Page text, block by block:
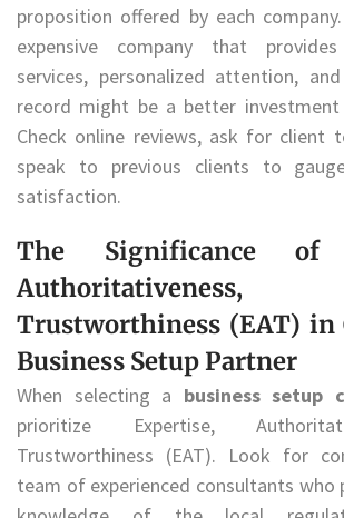
proposition offered by each
expensive company that provides
services, personalized attention,
record might be a better
Check online reviews, ask for client
speak to previous clients to
satisfaction.
The Significance of
Trustworthiness (EAT) in
Business Setup Partner
When selecting a business setup
prioritize Expertise,
Trustworthiness (EAT). Look for
team of experienced consultants who